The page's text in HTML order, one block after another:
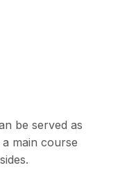
be served as
main course